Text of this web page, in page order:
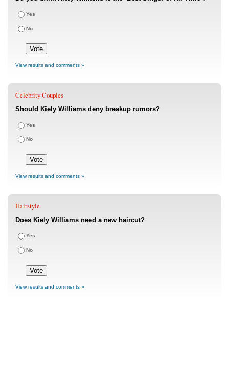
Yes
No
View results and comments »
Celebrity Couples
Should Kiely Williams deny breakup rumors?
Yes
No
View results and comments »
Hairstyle
Does Kiely Williams need a new haircut?
Yes
No
View results and comments »